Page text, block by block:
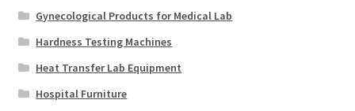
Gynecological Products for Medical Lab
Hardness Testing Machines
Heat Transfer Lab Equipment
Hospital Furniture